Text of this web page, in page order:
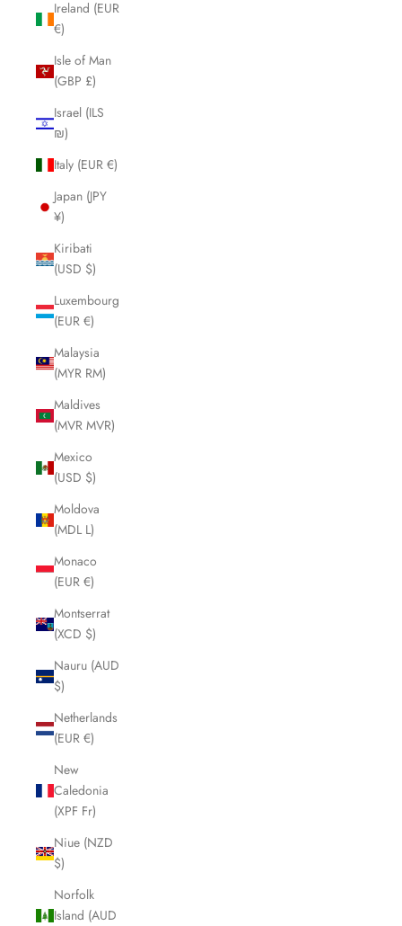
Ireland (EUR
€)
Isle of Man
(GBP £)
Israel (ILS
₪)
Italy (EUR €)
Japan (JPY
¥)
Kiribati
(USD $)
Luxembourg
(EUR €)
Malaysia
(MYR RM)
Maldives
(MVR MVR)
Mexico
(USD $)
Moldova
(MDL L)
Monaco
(EUR €)
Montserrat
(XCD $)
Nauru (AUD
$)
Netherlands
(EUR €)
New
Caledonia
(XPF Fr)
Niue (NZD
$)
Norfolk
Island (AUD